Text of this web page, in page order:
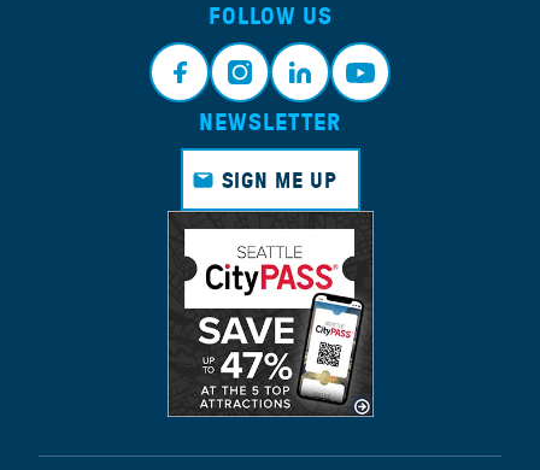
FOLLOW US
Face
book
Insta
gram
Link
edin
Yout
NEWSLETTER
SIGN ME UP